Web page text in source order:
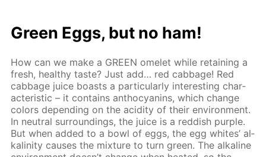
Green Eggs, but no ham!
How can we make a GREEN omelet while re­tain­ing a
fresh, healthy taste? Just add… red cab­bage! Red
cab­bage juice boasts a par­tic­u­lar­ly in­ter­est­ing char­
ac­ter­is­tic – it con­tains an­tho­cyanins, which change
col­ors de­pend­ing on the acid­i­ty of their en­vi­ron­ment.
In neu­tral sur­round­ings, the juice is a red­dish pur­ple.
But when added to a bowl of eggs, the egg whites’ al­
ka­lin­i­ty caus­es the mix­ture to turn green. The al­ka­line